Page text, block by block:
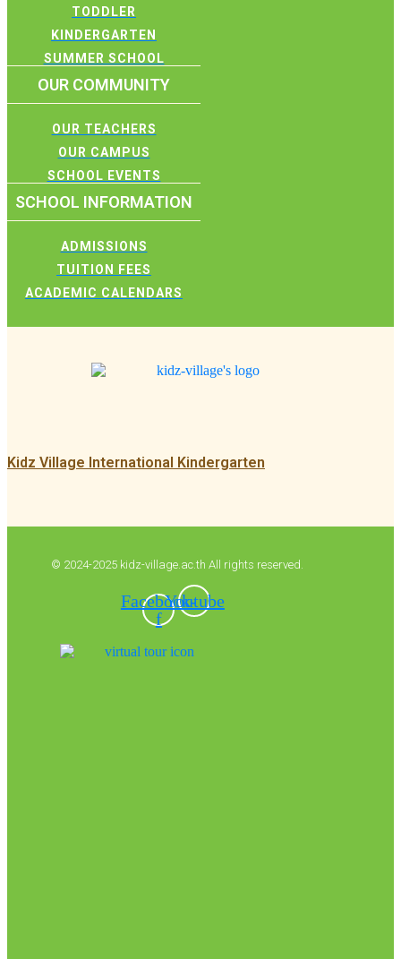
TODDLER
KINDERGARTEN
SUMMER SCHOOL
OUR COMMUNITY
OUR TEACHERS
OUR CAMPUS
SCHOOL EVENTS
SCHOOL INFORMATION
ADMISSIONS
TUITION FEES
ACADEMIC CALENDARS
Kidz Village International Kindergarten
© 2024-2025 kidz-village.ac.th All rights reserved.
Facebook-
f
Youtube